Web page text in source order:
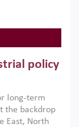
policy
long-term
the backdrop
East, North